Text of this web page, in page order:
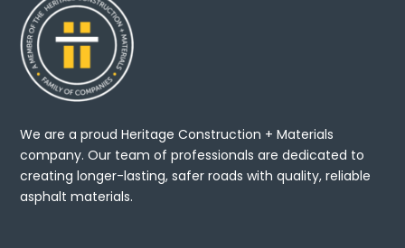
We are a proud Heritage Construction + Materials
company. Our team of professionals are dedicated to
creating longer-lasting, safer roads with quality, reliable
asphalt materials.